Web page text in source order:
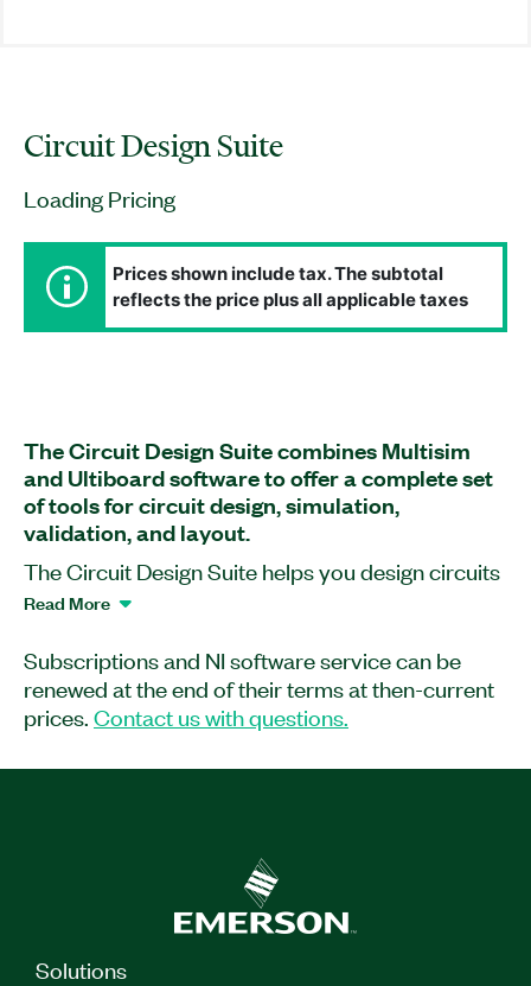
Circuit Design Suite
Loading Pricing
Prices shown include tax. The subtotal
reflects the price plus all applicable taxes
The Circuit Design Suite combines Multisim
and Ultiboard software to offer a complete set
of tools for circuit design, simulation,
validation, and layout.
The Circuit Design Suite helps you design circuits
using intuitive and cost-effective tools. You can
seamlessly transition to PCB layout and routing
software. Built for education, research, and
design, the suite provides advanced simulation
capabilities to give you clear insights into how
circuits perform under any situation.
Read More
Subscriptions and NI software service can be
renewed at the end of their terms at then-current
prices. Contact us with questions.
Solutions